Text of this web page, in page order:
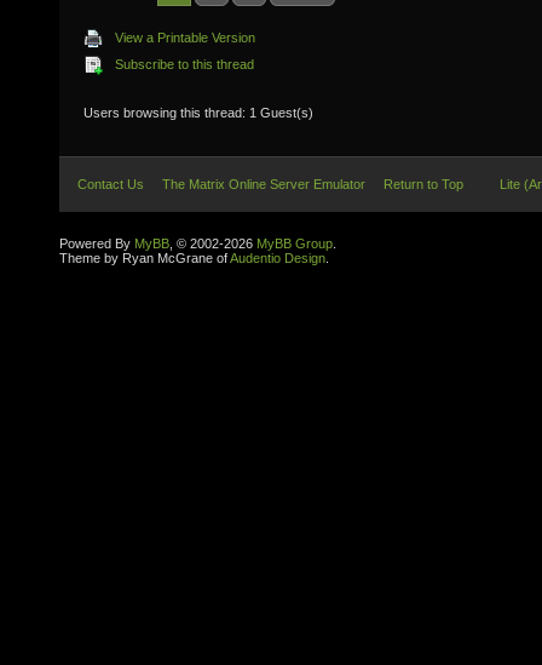
View a Printable Version
Subscribe to this thread
Users browsing this thread: 1 Guest(s)
Contact Us The Matrix Online Server Emulator Return to Top Lite
Powered By MyBB , © 2002-2026 MyBB Group
Theme by Ryan McGrane ofAudentio Design